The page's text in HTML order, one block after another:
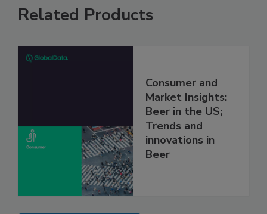
Related Products
Consumer and
Market Insights:
Beer in the US;
Trends and
innovations in
Beer